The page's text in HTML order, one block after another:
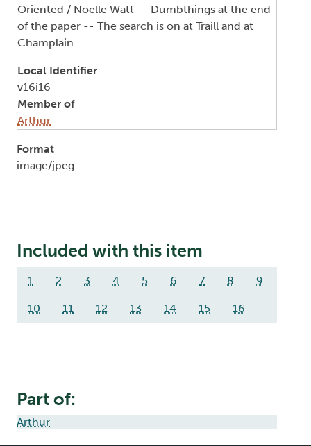
Oriented / Noelle Watt -- Dumbthings at the end
of the paper -- The search is on at Traill and at
Champlain
Local Identifier
v16i16
Member of
Arthur
Format
image/jpeg
Included with this item
1 2 3 4 5 6 7 8 9
10 11 12 13 14 15 16
Part of:
Arthur